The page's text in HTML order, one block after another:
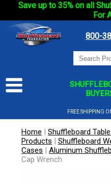
Save up to 35% on all
For
800-
FREE SHIPPING
Home | Shuffleboard
Products | Shuffleboard
Cases | Aluminum
Cap Wrench